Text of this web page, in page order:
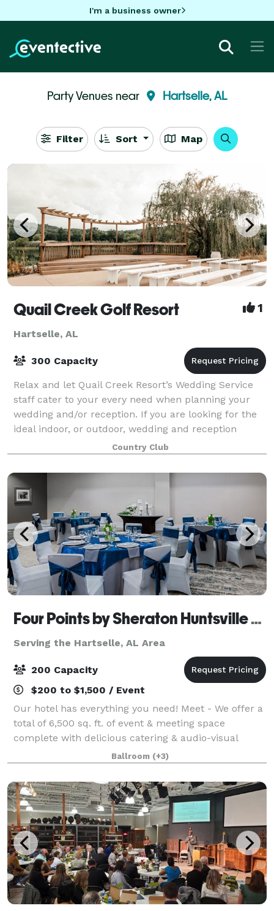
I'm a business owner
Party Venues near Hartselle, AL
Filter Sort Map
Quail Creek Golf Resort 1
Hartselle, AL
300 Capacity
Relax and let Quail Creek Resort’s Wedding Service
staff cater to your every need when planning your
wedding and/or reception. If you are looking for the
ideal indoor, or outdoor, wedding and reception
venue in a country setting with all-i
Country Club
Four Points by Sheraton Huntsville Airport
Serving the Hartselle, AL Area
200 Capacity
$200 to $1,500 / Event
Our hotel has everything you need! Meet - We offer a
total of 6,500 sq. ft. of event & meeting space
complete with delicious catering & audio-visual
options. From classic comfort foods, to an array of
menu items prepared by our Chef, Four
Ballroom (+3)